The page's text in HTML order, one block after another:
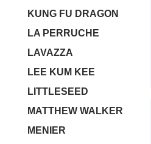
KUNG FU DRAGON
LA PERRUCHE
LAVAZZA
LEE KUM KEE
LITTLESEED
MATTHEW WALKER
MENIER